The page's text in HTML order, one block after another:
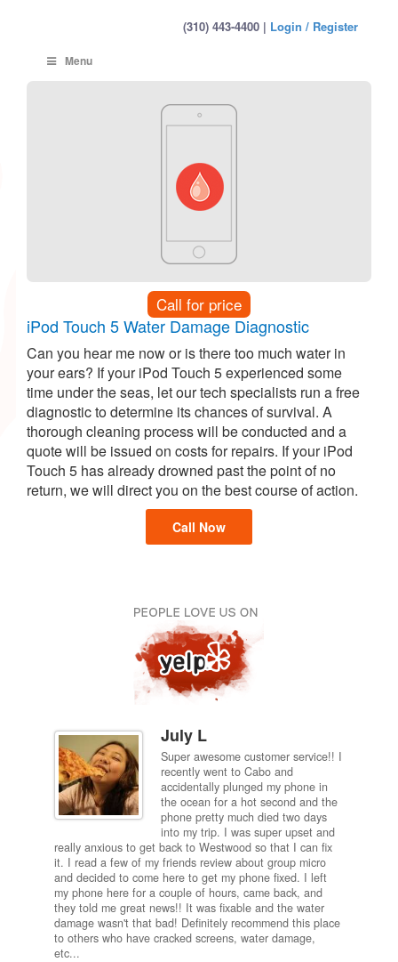
(310) 443-4400 | Login / Register
Menu
Call for price
iPod Touch 5 Water Damage Diagnostic
Can you hear me now or is there too much water in
your ears? If your iPod Touch 5 experienced some
time under the seas, let our tech specialists run a free
diagnostic to determine its chances of survival. A
thorough cleaning process will be conducted and a
quote will be issued on costs for repairs. If your iPod
Touch 5 has already drowned past the point of no
return, we will direct you on the best course of action.
Call Now
July L
Super awesome customer service!! I
recently went to Cabo and
accidentally plunged my phone in
the ocean for a hot second and the
phone pretty much died two days
into my trip. I was super upset and
really anxious to get back to Westwood so that I can fix
it. I read a few of my friends review about group micro
and decided to come here to get my phone fixed. I left
my phone here for a couple of hours, came back, and
they told me great news!! It was fixable and the water
damage wasn't that bad! Definitely recommend this place
to others who have cracked screens, water damage,
etc...